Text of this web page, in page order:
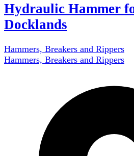
Hydraulic Hammer
Docklands
Hammers, Breakers and Rippers
Hammers, Breakers and Rippers